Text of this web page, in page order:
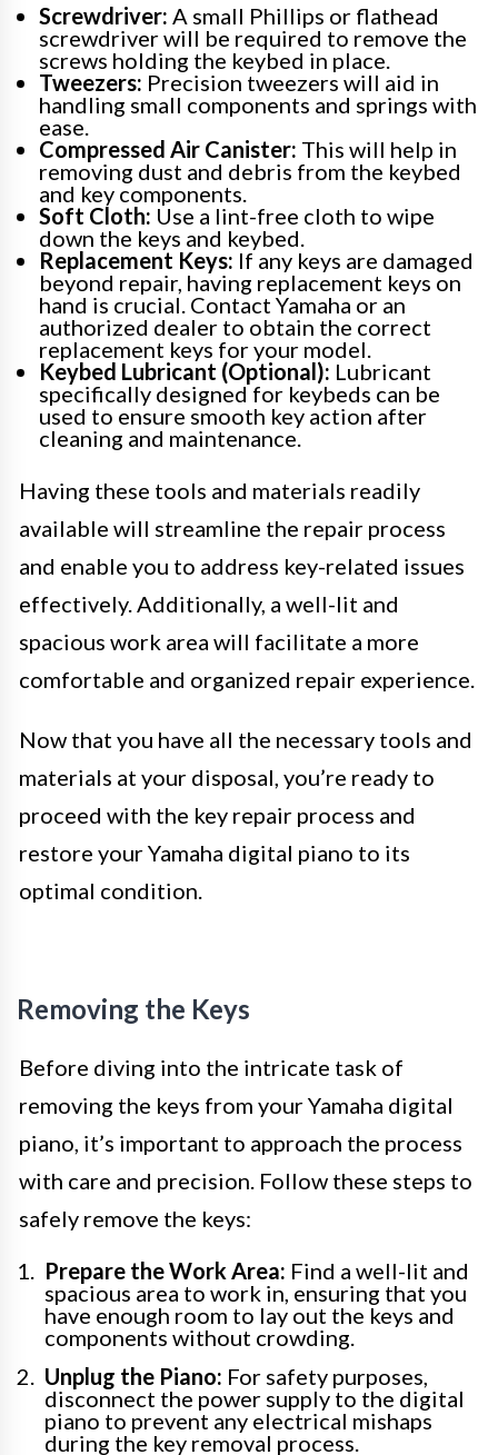
Screwdriver: A small Phillips or flathead
screwdriver will be required to remove the
screws holding the keybed in place.
Tweezers: Precision tweezers will aid in
handling small components and springs with
ease.
Compressed Air Canister: This will help in
removing dust and debris from the keybed
and key components.
Soft Cloth: Use a lint-free cloth to wipe
down the keys and keybed.
Replacement Keys: If any keys are damaged
beyond repair, having replacement keys on
hand is crucial. Contact Yamaha or an
authorized dealer to obtain the correct
replacement keys for your model.
Keybed Lubricant (Optional): Lubricant
specifically designed for keybeds can be
used to ensure smooth key action after
cleaning and maintenance.
Having these tools and materials readily
available will streamline the repair process
and enable you to address key-related issues
effectively. Additionally, a well-lit and
spacious work area will facilitate a more
comfortable and organized repair experience.
Now that you have all the necessary tools and
materials at your disposal, you’re ready to
proceed with the key repair process and
restore your Yamaha digital piano to its
optimal condition.
Removing the Keys
Before diving into the intricate task of
removing the keys from your Yamaha digital
piano, it’s important to approach the process
with care and precision. Follow these steps to
safely remove the keys:
Prepare the Work Area: Find a well-lit and
spacious area to work in, ensuring that you
have enough room to lay out the keys and
components without crowding.
Unplug the Piano: For safety purposes,
disconnect the power supply to the digital
piano to prevent any electrical mishaps
during the key removal process.